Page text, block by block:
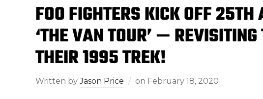
FOO FIGHTERS KICK OFF
‘THE VAN TOUR’ —
THEIR 1995 TREK!
Written byJason Price on February 18, 2020